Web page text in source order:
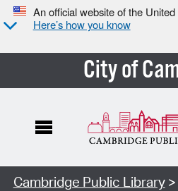
An official website of the
Here’s how you know
City of
Cambridge Public Library>